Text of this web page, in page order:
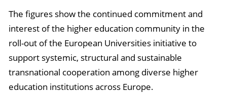
The figures show the continued commitment and
interest of the higher education community in the
roll-out of the European Universities initiative to
support systemic, structural and sustainable
transnational cooperation among diverse higher
education institutions across Europe.